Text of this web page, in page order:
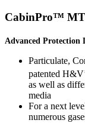
CabinPro™ MT
Advanced Protection
Particulate,
patented
as well as
media
For a next
numerous